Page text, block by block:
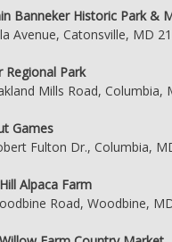
Banneker Historic Park &
Avenue, Catonsville, MD
Regional Park
Mills Road, Columbia,
Games
Fulton Dr., Columbia,
Alpaca Farm
Road, Woodbine,